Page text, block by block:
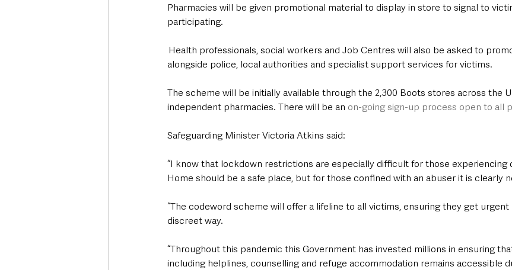
Pharmacies will be given promotional material to display in store to signal to
participating.
Health professionals, social workers and Job Centres will also be asked to
alongside police, local authorities and specialist support services for victims.
The scheme will be initially available through the 2,300 Boots stores across the
independent pharmacies. There will be an on-going sign-up process open to all
Safeguarding Minister Victoria Atkins said:
“I know that lockdown restrictions are especially difficult for those experiencing
Home should be a safe place, but for those confined with an abuser it is clearly
“The codeword scheme will offer a lifeline to all victims, ensuring they get urgent
discreet way.
“Throughout this pandemic this Government has invested millions in ensuring
including helplines, counselling and refuge accommodation remains accessible